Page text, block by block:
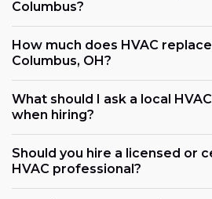
Columbus?
How much does HVAC
Columbus, OH?
What should I ask a local
when hiring?
Should you hire a licensed or
HVAC professional?